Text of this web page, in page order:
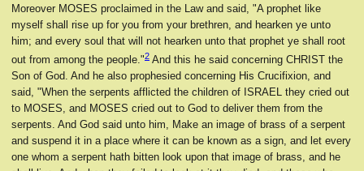
Moreover MOSES proclaimed in the Law and said, "A prophet like
myself shall rise up for you from your brethren, and hearken ye unto
him; and every soul that will not hearken unto that prophet ye shall root
out from among the people."2 And this he said concerning CHRIST the
Son of God. And he also prophesied concerning His Crucifixion, and
said, "When the serpents afflicted the children of ISRAEL they cried out
to MOSES, and MOSES cried out to God to deliver them from the
serpents. And God said unto him, Make an image of brass of a serpent
and suspend it in a place where it can be known as a sign, and let every
one whom a serpent hath bitten look upon that image of brass, and he